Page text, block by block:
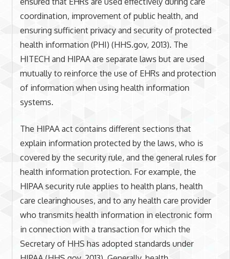
coordination, improvement of public health, and
ensuring sufficient privacy and security of protected
health information (PHI) (HHS.gov, 2013). The
HITECH and HIPAA are separate laws but are used
mutually to reinforce the use of EHRs and protection
of information when using health information
systems.
The HIPAA act contains different sections that
explain information protected by the laws, who is
covered by the security rule, and the general rules for
health information protection. For example, the
HIPAA security rule applies to health plans, health
care clearinghouses, and to any health care provider
who transmits health information in electronic form
in connection with a transaction for which the
Secretary of HHS has adopted standards under